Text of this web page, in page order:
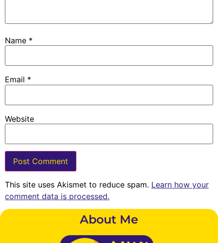
Name *
Email *
Website
This site uses Akismet to reduce spam. Learn how your
comment data is processed.
About Me